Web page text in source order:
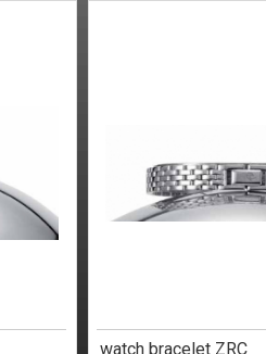
watch bracelet ZRC